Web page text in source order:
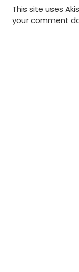
This site uses
your comment